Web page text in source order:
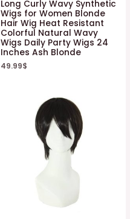
Long Curly Wavy Synthetic
Wigs for Women Blonde
Hair Wig Heat Resistant
Colorful Natural Wavy
Wigs Daily Party Wigs 24
Inches Ash Blonde
49.99$